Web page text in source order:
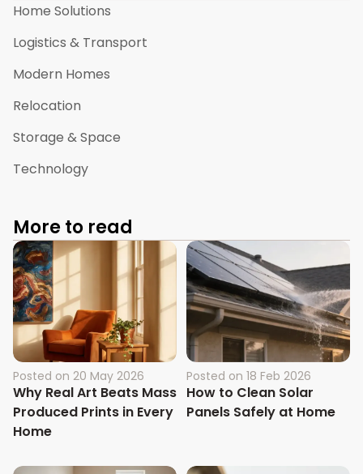
Home Solutions
Logistics & Transport
Modern Homes
Relocation
Storage & Space
Technology
More to read
Posted on 20 May 2026
Why Real Art Beats Mass
Produced Prints in Every
Home
Posted on 18 Feb 2026
How to Clean Solar
Panels Safely at Home